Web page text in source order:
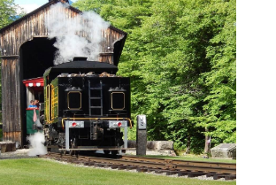
NEW HAMPSHIRE